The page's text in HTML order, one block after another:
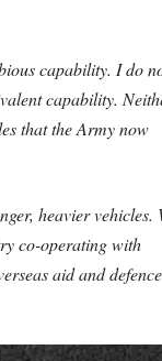
capability. I do
capability.
that the Army now
heavier vehicles.
co-operating with
aid and defence